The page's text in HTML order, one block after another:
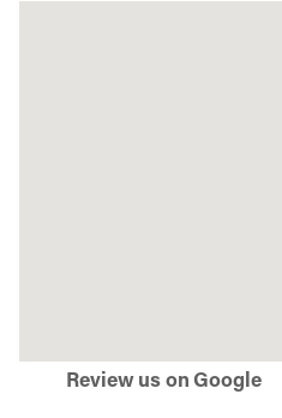
Review us on Google